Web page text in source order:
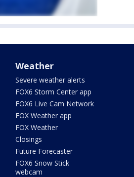
Weather
Severe weather alerts
FOX6 Storm Center app
FOX6 Live Cam Network
FOX Weather app
FOX Weather
Closings
Future Forecaster
FOX6 Snow Stick
webcam